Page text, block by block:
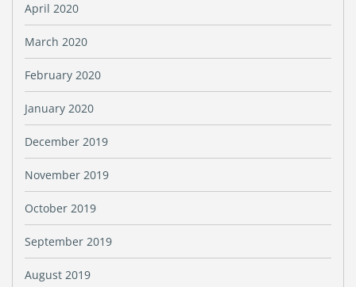
April 2020
March 2020
February 2020
January 2020
December 2019
November 2019
October 2019
September 2019
August 2019